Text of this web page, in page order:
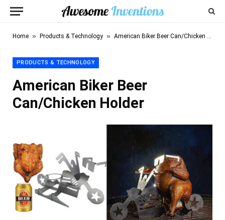
Home » Products & Technology » American Biker Beer Can/Chicken Holder
PRODUCTS & TECHNOLOGY
American Biker Beer
Can/Chicken Holder